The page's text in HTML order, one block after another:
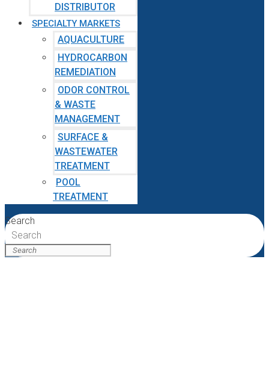
DISTRIBUTOR
SPECIALTY MARKETS
AQUACULTURE
HYDROCARBON
REMEDIATION
ODOR CONTROL
& WASTE
MANAGEMENT
SURFACE &
WASTEWATER
TREATMENT
POOL
TREATMENT
Search
Search